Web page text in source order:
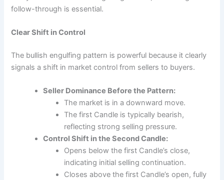
follow-through is essential.
Clear Shift in Control
The bullish engulfing pattern is powerful because it clearly
signals a shift in market control from sellers to buyers.
Seller Dominance Before the Pattern:
The market is in a downward move.
The first Candle is typically bearish,
reflecting strong selling pressure.
Control Shift in the Second Candle:
Opens below the first Candle’s close,
indicating initial selling continuation.
Closes above the first Candle’s open, fully